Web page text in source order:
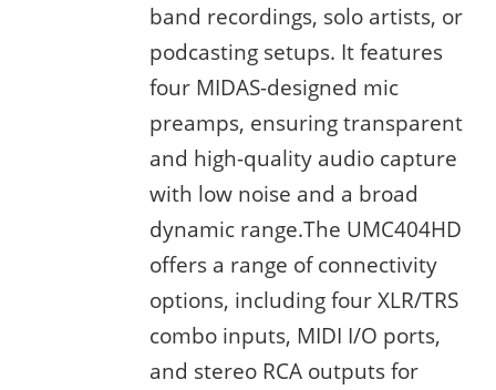
band recordings, solo artists, or
podcasting setups. It features
four MIDAS-designed mic
preamps, ensuring transparent
and high-quality audio capture
with low noise and a broad
dynamic range.The UMC404HD
offers a range of connectivity
options, including four XLR/TRS
combo inputs, MIDI I/O ports,
and stereo RCA outputs for